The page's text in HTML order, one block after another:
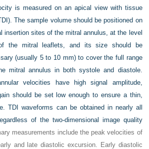
is measured on an apical view with tissue
The sample volume should be positioned on
insertion sites of the mitral annulus, at the level
the mitral leaflets, and its size should be
(usually 5 to 10 mm) to cover the full range
mitral annulus in both systole and diastole.
velocities have high signal amplitude,
should be set low enough to ensure a thin,
TDI waveforms can be obtained in nearly all
of the two-dimensional image quality
measurements include the peak velocities of
and late diastolic excursion. Early diastolic